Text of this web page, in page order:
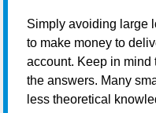
Simply avoiding large
to make money to
account. Keep in mind
the answers. Many
less theoretical